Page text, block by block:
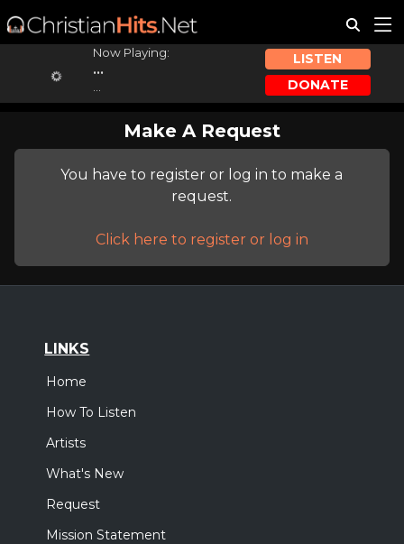
Now Playing:
...
LISTEN
DONATE
Make A Request
You have to register or log in to make a
request.
Click here to register or log in
LINKS
Home
How To Listen
Artists
What's New
Request
Mission Statement